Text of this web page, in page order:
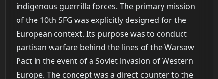
indigenous guerrilla forces. The primary mission
of the 10th SFG was explicitly designed for the
European context. Its purpose was to conduct
partisan warfare behind the lines of the Warsaw
Pact in the event of a Soviet invasion of Western
Europe. The concept was a direct counter to the